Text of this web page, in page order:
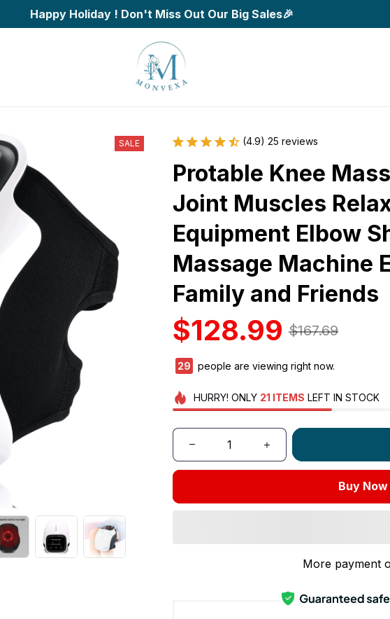
Happy Holiday ! Don't Miss Out Our Big Sales🎉
SALE (4.9) 25 reviews
Protable Knee
Joint Muscles
Equipment Elbow
Massage Machine
Family and Friends
$128.99 $167.69
30 people are viewing right now.
HURRY! ONLY 21 ITEMS LEFT IN STOCK
Buy Now
More payment